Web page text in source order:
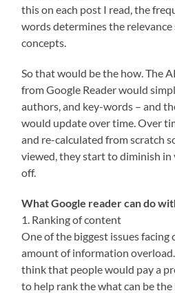
this on each post I read, the
words determines the
concepts.
So that would be the how. The
from Google Reader would
authors, and key-words – and
would update over time. Over
and re-calculated from scratch
viewed, they start to diminish
off.
What Google reader can do
1. Ranking of content
One of the biggest issues facing
amount of information
think that people would pay a
to help rank the what can be